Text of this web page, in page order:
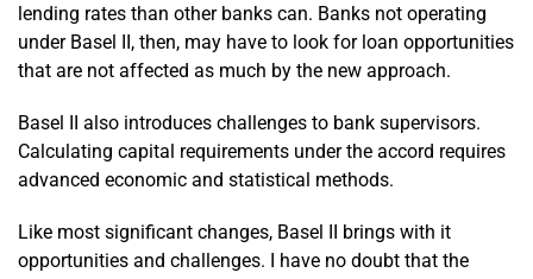
lending rates than other banks can. Banks not operating
under Basel II, then, may have to look for loan opportunities
that are not affected as much by the new approach.
Basel II also introduces challenges to bank supervisors.
Calculating capital requirements under the accord requires
advanced economic and statistical methods.
Like most significant changes, Basel II brings with it
opportunities and challenges. I have no doubt that the